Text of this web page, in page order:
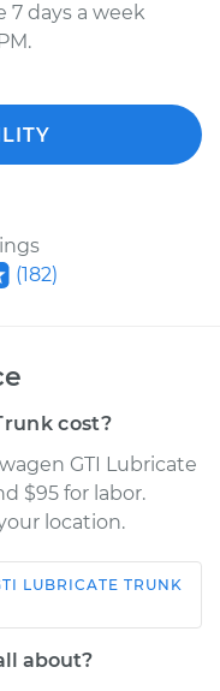
7 days a week
(182)
cost?
GTI Lubricate
$95 for labor.
location.
LUBRICATE TRUNK
about?